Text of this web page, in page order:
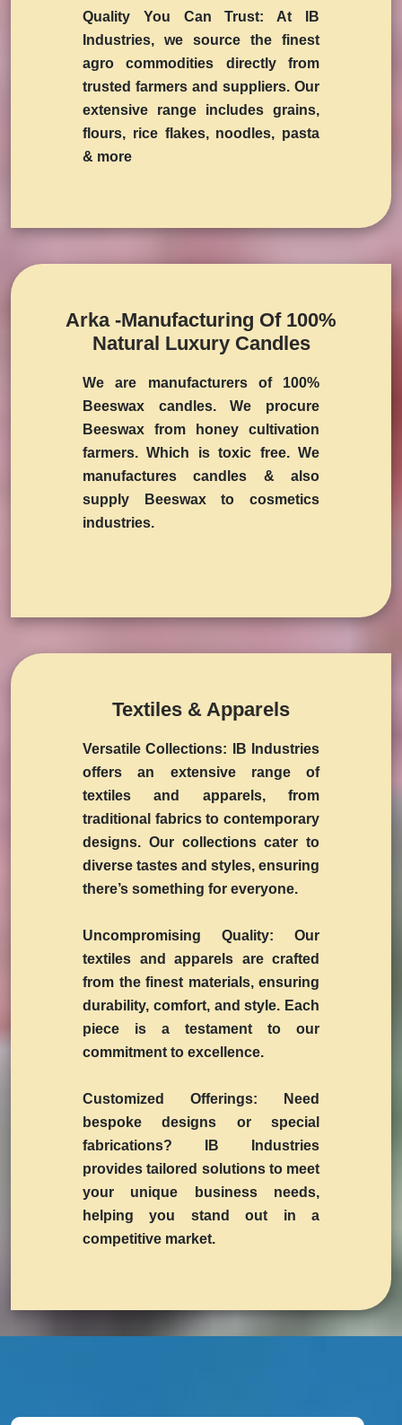
Quality You Can Trust: At IB
Industries, we source the finest
agro commodities directly from
trusted farmers and suppliers. Our
extensive range includes grains,
flours, rice flakes, noodles, pasta
& more
Arka -Manufacturing Of 100%
Natural Luxury Candles
We are manufacturers of 100%
Beeswax candles. We procure
Beeswax from honey cultivation
farmers. Which is toxic free. We
manufactures candles & also
supply Beeswax to cosmetics
industries.
Textiles & Apparels
Versatile Collections: IB Industries
offers an extensive range of
textiles and apparels, from
traditional fabrics to contemporary
designs. Our collections cater to
diverse tastes and styles, ensuring
there’s something for everyone.
Uncompromising Quality: Our
textiles and apparels are crafted
from the finest materials, ensuring
durability, comfort, and style. Each
piece is a testament to our
commitment to excellence.
Customized Offerings: Need
bespoke designs or special
fabrications? IB Industries
provides tailored solutions to meet
your unique business needs,
helping you stand out in a
competitive market.